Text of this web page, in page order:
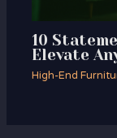
10
Elevate
High-End